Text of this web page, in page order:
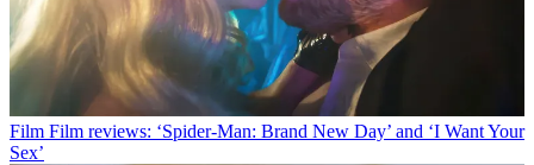
Film Film reviews: ‘Spider-Man: Brand New Day’ and ‘I Want Your
Sex’